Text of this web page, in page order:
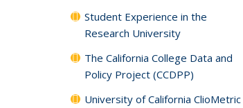
Student Experience in the
Research University
The California College Data and
Policy Project (CCDPP)
University of California ClioMetric